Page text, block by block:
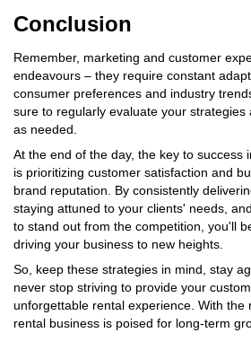
Conclusion
Remember, marketing and customer
endeavours – they require constant
consumer preferences and industry
sure to regularly evaluate your strategies
as needed.
At the end of the day, the key to success
is prioritizing customer satisfaction and
brand reputation. By consistently
staying attuned to your clients' needs,
to stand out from the competition, you'll
driving your business to new heights.
So, keep these strategies in mind, stay
never stop striving to provide your
unforgettable rental experience. With the
rental business is poised for long-term